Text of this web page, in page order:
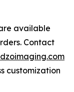
available
Contact
customization